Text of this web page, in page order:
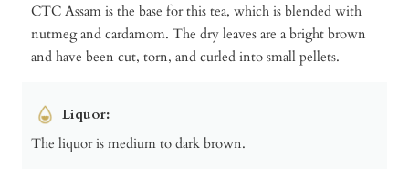
CTC Assam is the base for this tea, which is blended with
nutmeg and cardamom. The dry leaves are a bright brown
and have been cut, torn, and curled into small pellets.
Liquor:
The liquor is medium to dark brown.